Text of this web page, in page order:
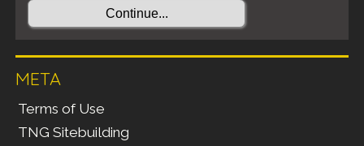
META
Terms of Use
TNG Sitebuilding